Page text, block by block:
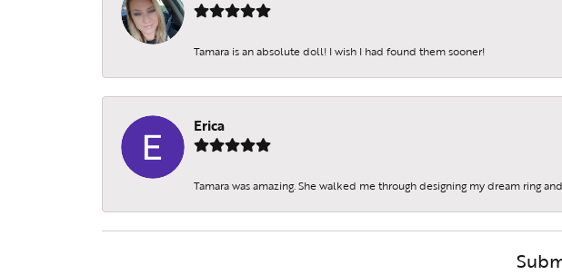
Tamara is an absolute doll! I wish I had found them sooner!
Erica
Tamara was amazing. She walked me through designing my dream ring